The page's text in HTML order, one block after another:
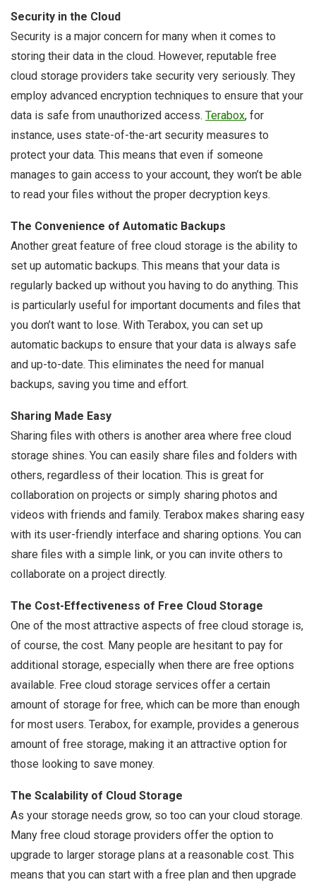
Security in the Cloud
Security is a major concern for many when it comes to
storing their data in the cloud. However, reputable free
cloud storage providers take security very seriously. They
employ advanced encryption techniques to ensure that your
data is safe from unauthorized access. Terabox, for
instance, uses state-of-the-art security measures to
protect your data. This means that even if someone
manages to gain access to your account, they won’t be able
to read your files without the proper decryption keys.
The Convenience of Automatic Backups
Another great feature of free cloud storage is the ability to
set up automatic backups. This means that your data is
regularly backed up without you having to do anything. This
is particularly useful for important documents and files that
you don’t want to lose. With Terabox, you can set up
automatic backups to ensure that your data is always safe
and up-to-date. This eliminates the need for manual
backups, saving you time and effort.
Sharing Made Easy
Sharing files with others is another area where free cloud
storage shines. You can easily share files and folders with
others, regardless of their location. This is great for
collaboration on projects or simply sharing photos and
videos with friends and family. Terabox makes sharing easy
with its user-friendly interface and sharing options. You can
share files with a simple link, or you can invite others to
collaborate on a project directly.
The Cost-Effectiveness of Free Cloud Storage
One of the most attractive aspects of free cloud storage is,
of course, the cost. Many people are hesitant to pay for
additional storage, especially when there are free options
available. Free cloud storage services offer a certain
amount of storage for free, which can be more than enough
for most users. Terabox, for example, provides a generous
amount of free storage, making it an attractive option for
those looking to save money.
The Scalability of Cloud Storage
As your storage needs grow, so too can your cloud storage.
Many free cloud storage providers offer the option to
upgrade to larger storage plans at a reasonable cost. This
means that you can start with a free plan and then upgrade